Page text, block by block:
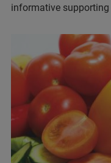
informative